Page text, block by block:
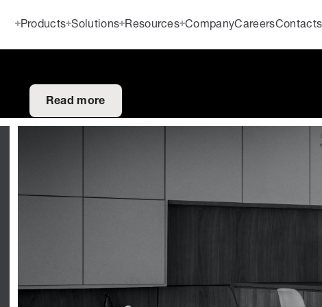
Products Solutions Resources CompanyCareersContacts
Read more